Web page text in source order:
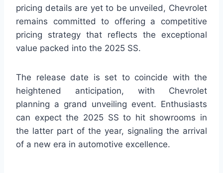
pricing details are yet to be unveiled, Chevrolet
remains committed to offering a competitive
pricing strategy that reflects the exceptional
value packed into the 2025 SS.
The release date is set to coincide with the
heightened anticipation, with Chevrolet
planning a grand unveiling event. Enthusiasts
can expect the 2025 SS to hit showrooms in
the latter part of the year, signaling the arrival
of a new era in automotive excellence.